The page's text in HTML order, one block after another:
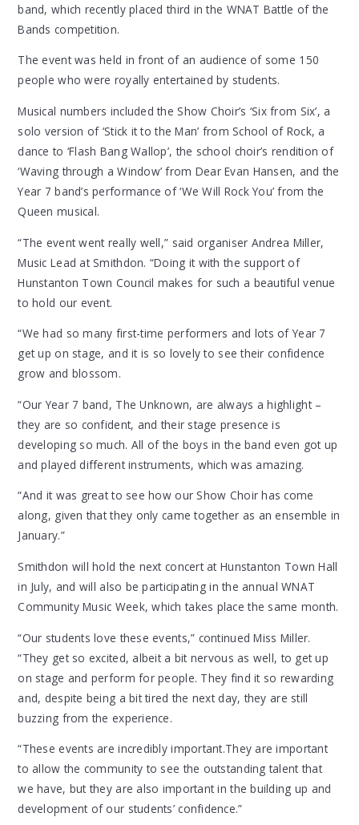
band, which recently placed third in the WNAT Battle of the
Bands competition.
The event was held in front of an audience of some 150
people who were royally entertained by students.
Musical numbers included the Show Choir’s ‘Six from Six’, a
solo version of ‘Stick it to the Man’ from School of Rock, a
dance to ‘Flash Bang Wallop’, the school choir’s rendition of
‘Waving through a Window’ from Dear Evan Hansen, and the
Year 7 band’s performance of ‘We Will Rock You’ from the
Queen musical.
“The event went really well,” said organiser Andrea Miller,
Music Lead at Smithdon. “Doing it with the support of
Hunstanton Town Council makes for such a beautiful venue
to hold our event.
“We had so many first-time performers and lots of Year 7
get up on stage, and it is so lovely to see their confidence
grow and blossom.
“Our Year 7 band, The Unknown, are always a highlight –
they are so confident, and their stage presence is
developing so much. All of the boys in the band even got up
and played different instruments, which was amazing.
“And it was great to see how our Show Choir has come
along, given that they only came together as an ensemble in
January.”
Smithdon will hold the next concert at Hunstanton Town Hall
in July, and will also be participating in the annual WNAT
Community Music Week, which takes place the same month.
“Our students love these events,” continued Miss Miller.
“They get so excited, albeit a bit nervous as well, to get up
on stage and perform for people. They find it so rewarding
and, despite being a bit tired the next day, they are still
buzzing from the experience.
“These events are incredibly important.They are important
to allow the community to see the outstanding talent that
we have, but they are also important in the building up and
development of our students’ confidence.”